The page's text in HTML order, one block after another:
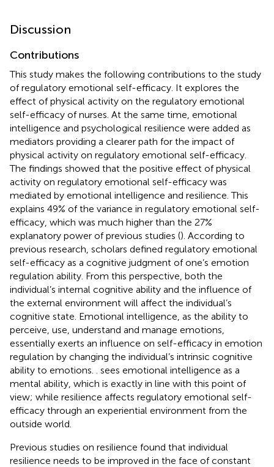
Discussion
Contributions
This study makes the following contributions to the study
of regulatory emotional self-efficacy. It explores the
effect of physical activity on the regulatory emotional
self-efficacy of nurses. At the same time, emotional
intelligence and psychological resilience were added as
mediators providing a clearer path for the impact of
physical activity on regulatory emotional self-efficacy.
The findings showed that the positive effect of physical
activity on regulatory emotional self-efficacy was
mediated by emotional intelligence and resilience. This
explains 49% of the variance in regulatory emotional self-
efficacy, which was much higher than the 27%
explanatory power of previous studies (). According to
previous research, scholars defined regulatory emotional
self-efficacy as a cognitive judgment of one’s emotion
regulation ability. From this perspective, both the
individual’s internal cognitive ability and the influence of
the external environment will affect the individual’s
cognitive state. Emotional intelligence, as the ability to
perceive, use, understand and manage emotions,
essentially exerts an influence on self-efficacy in emotion
regulation by changing the individual’s intrinsic cognitive
ability to emotions.
. sees emotional intelligence as a
mental ability, which is exactly in line with this point of
view; while resilience affects regulatory emotional self-
efficacy through an experiential environment from the
outside world.
Previous studies on resilience found that individual
resilience needs to be improved in the face of constant